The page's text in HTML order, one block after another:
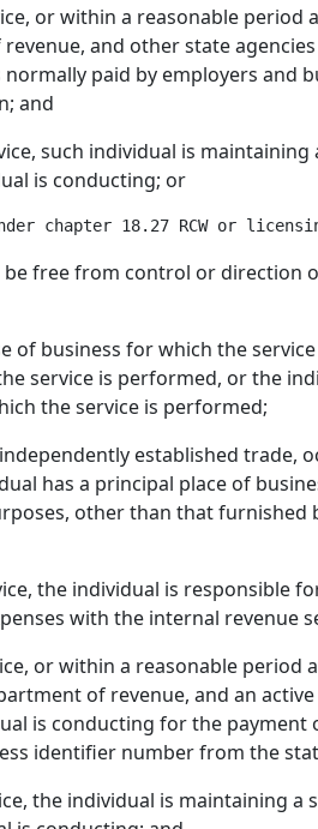
or within a reasonable
and other state
paid by employers and
and
such individual is
is conducting; or
be free from control or
of business for which the
service is performed, or the
the service is performed;
established
has a principal place of
other than that
the individual is responsible
with the internal revenue
or within a reasonable
of revenue, and an
is conducting for the
identifier number from the
the individual is maintaining